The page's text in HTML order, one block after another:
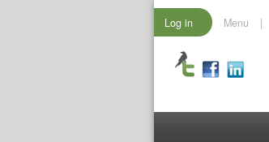
Log in Menu |